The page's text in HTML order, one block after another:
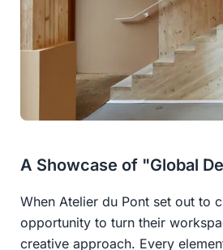
A Showcase of "Global
When Atelier du Pont set out to
opportunity to turn their
creative approach. Every